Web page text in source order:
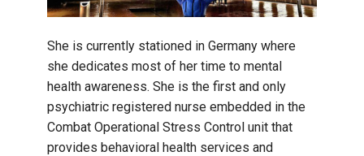
She is currently stationed in Germany where
she dedicates most of her time to mental
health awareness. She is the first and only
psychiatric registered nurse embedded in the
Combat Operational Stress Control unit that
provides behavioral health services and